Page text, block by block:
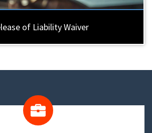
of Liability Waiver